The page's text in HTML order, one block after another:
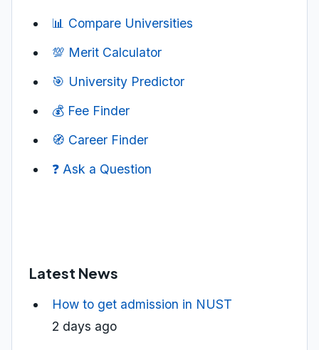
📊 Compare Universities
💯 Merit Calculator
🎯 University Predictor
💰 Fee Finder
🧭 Career Finder
❓ Ask a Question
Latest News
How to get admission in NUST
2 days ago